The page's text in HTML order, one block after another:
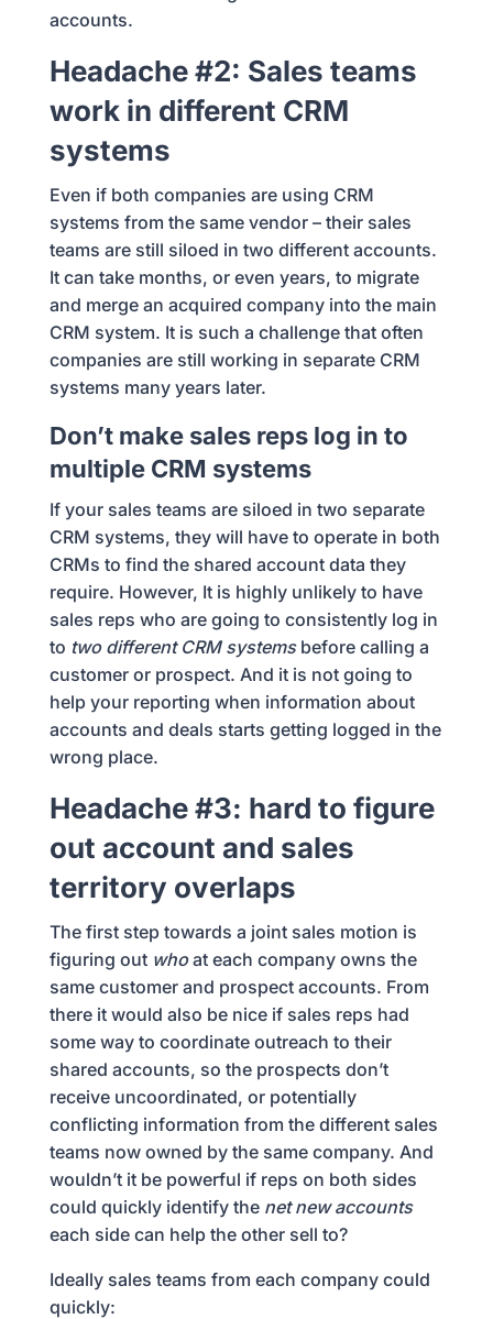
accounts.
Headache #2: Sales teams
work in different CRM
systems
Even if both companies are using CRM
systems from the same vendor – their sales
teams are still siloed in two different accounts.
It can take months, or even years, to migrate
and merge an acquired company into the main
CRM system. It is such a challenge that often
companies are still working in separate CRM
systems many years later.
Don’t make sales reps log in to
multiple CRM systems
If your sales teams are siloed in two separate
CRM systems, they will have to operate in both
CRMs to find the shared account data they
require. However, It is highly unlikely to have
sales reps who are going to consistently log in
to two different CRM systemsbefore calling a
customer or prospect. And it is not going to
help your reporting when information about
accounts and deals starts getting logged in the
wrong place.
Headache #3: hard to figure
out account and sales
territory overlaps
The first step towards a joint sales motion is
figuring out whoat each company owns the
same customer and prospect accounts. From
there it would also be nice if sales reps had
some way to coordinate outreach to their
shared accounts, so the prospects don’t
receive uncoordinated, or potentially
conflicting information from the different sales
teams now owned by the same company. And
wouldn’t it be powerful if reps on both sides
could quickly identify the net new accounts
each side can help the other sell to?
Ideally sales teams from each company could
quickly: